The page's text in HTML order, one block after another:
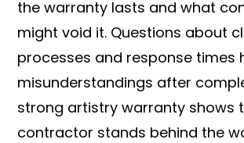
the warranty lasts and what
might void it. Questions about
processes and response times
misunderstandings after
strong artistry warranty shows
contractor stands behind the